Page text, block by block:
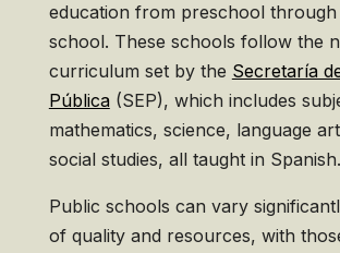
education from preschool
school. These schools follow the
curriculum set by the Secretaría
Pública(SEP), which includes
mathematics, science, language
social studies, all taught in Spanish.
Public schools can vary
of quality and resources, with